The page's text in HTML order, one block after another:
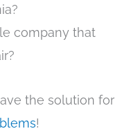
company that
the solution for
!